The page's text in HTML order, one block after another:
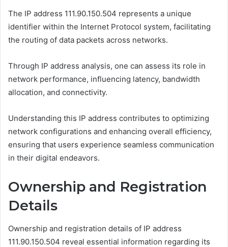
The IP address 111.90.150.504 represents a unique
identifier within the Internet Protocol system, facilitating
the routing of data packets across networks.
Through IP address analysis, one can assess its role in
network performance, influencing latency, bandwidth
allocation, and connectivity.
Understanding this IP address contributes to optimizing
network configurations and enhancing overall efficiency,
ensuring that users experience seamless communication
in their digital endeavors.
Ownership and Registration
Details
Ownership and registration details of IP address
111.90.150.504 reveal essential information regarding its